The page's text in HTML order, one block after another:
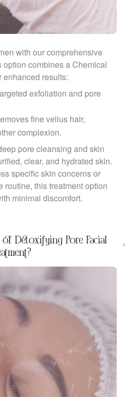
with our comprehensive
option combines a Chemical
results:
exfoliation and pore
fine vellus hair,
complexion.
pore cleansing and skin
clear, and hydrated skin.
specific skin concerns or
routine, this treatment option
minimal discomfort.
Detoxifying Pore Facial